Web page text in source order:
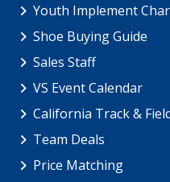
Youth Implement
Shoe Buying Guide
Sales Staff
VS Event Calendar
California Track &
Team Deals
Price Matching